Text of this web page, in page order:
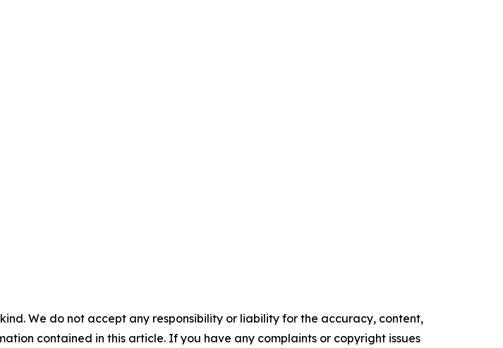
We do not accept any responsibility or liability for the accuracy, content,
contained in this article. If you have any complaints or copyright issues